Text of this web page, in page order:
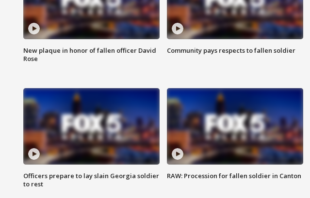
New plaque in honor of fallen officer David
Rose
Community pays respects to fallen soldier
Officers prepare to lay slain Georgia soldier
to rest
RAW: Procession for fallen soldier in Canton